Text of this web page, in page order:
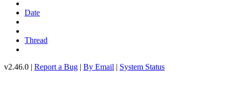
Date
Thread
v2.46.0 | Report a Bug | By Email | System Status